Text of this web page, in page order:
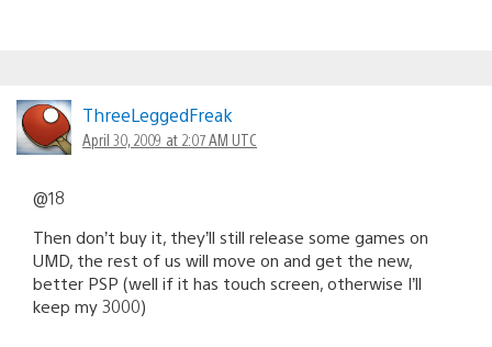
ThreeLeggedFreak
April 30, 2009 at 2:07 AM UTC
@18
Then don’t buy it, they’ll still release some games on
UMD, the rest of us will move on and get the new,
better PSP (well if it has touch screen, otherwise I’ll
keep my 3000)